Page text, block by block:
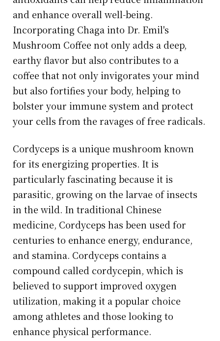
and enhance overall well-being.
Incorporating Chaga into Dr. Emil's
Mushroom Coffee not only adds a deep,
earthy flavor but also contributes to a
coffee that not only invigorates your mind
but also fortifies your body, helping to
bolster your immune system and protect
your cells from the ravages of free radicals.
Cordyceps is a unique mushroom known
for its energizing properties. It is
particularly fascinating because it is
parasitic, growing on the larvae of insects
in the wild. In traditional Chinese
medicine, Cordyceps has been used for
centuries to enhance energy, endurance,
and stamina. Cordyceps contains a
compound called cordycepin, which is
believed to support improved oxygen
utilization, making it a popular choice
among athletes and those looking to
enhance physical performance.